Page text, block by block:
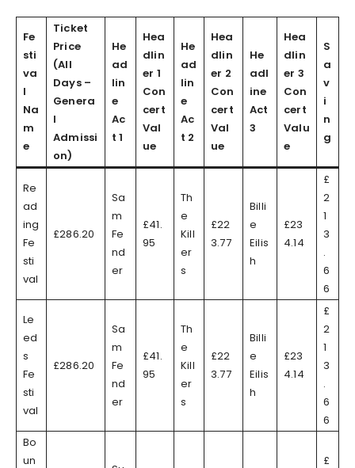
Fe
sti
va
l
Na
m
e
Ticket
Price
(All
Days –
Genera
l
Admissi
on)
He
ad
lin
e
Ac
t 1
Hea
dlin
er 1
Con
cert
Val
ue
He
ad
lin
e
Ac
t 2
Hea
dlin
er 2
Con
cert
Val
ue
He
adl
ine
Act
3
Hea
dlin
er 3
Con
cert
Valu
e
S
a
v
i
n
g
Re
ad
ing
Fe
sti
val
£286.20
Sa
m
Fe
nd
er
£41.
95
Th
e
Kill
er
s
£22
3.77
Billi
e
Eilis
h
£23
4.14
£
2
1
3
.
6
6
Le
ed
s
Fe
sti
val
£286.20
Sa
m
Fe
nd
er
£41.
95
Th
e
Kill
er
s
£22
3.77
Billi
e
Eilis
h
£23
4.14
£
2
1
3
.
6
6
Bo
un
£